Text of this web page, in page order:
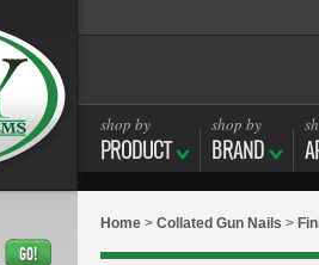
shop by
PRODUCT
shop by
BRAND
Home > Collated Gun Nails >
GO!